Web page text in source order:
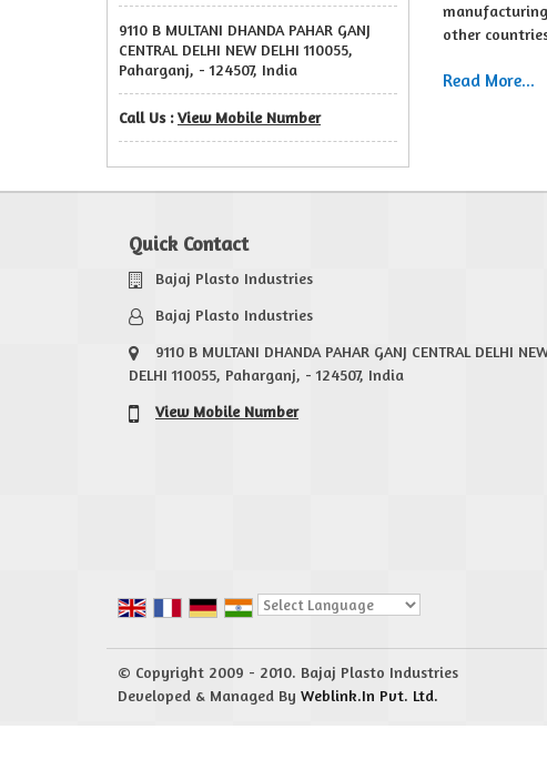
9110 B MULTANI DHANDA PAHAR GANJ
CENTRAL DELHI NEW DELHI 110055,
Paharganj, - 124507, India
Call Us : View Mobile Number
other
Read More...
Quick Contact
Bajaj Plasto Industries
Bajaj Plasto Industries
9110 B MULTANI DHANDA PAHAR GANJ CENTRAL DELHI
DELHI 110055, Paharganj, - 124507, India
View Mobile Number
© Copyright 2009 - 2010. Bajaj Plasto Industries
Developed & Managed By Weblink.In Pvt. Ltd.